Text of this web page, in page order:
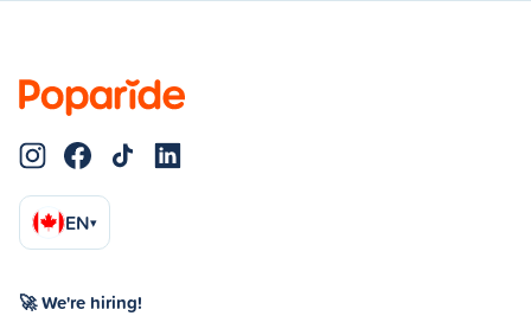
EN▾
🚀 We're hiring!